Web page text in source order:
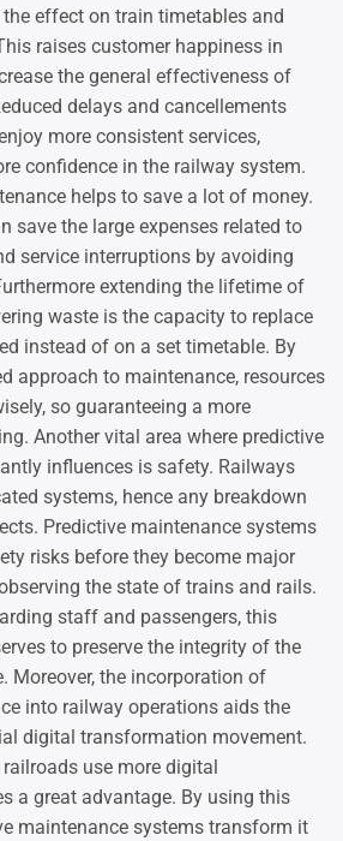
effect on train timetables and
raises customer happiness in
the general effectiveness of
delays and cancellements
more consistent services,
confidence in the railway system.
helps to save a lot of money.
save the large expenses related to
service interruptions by avoiding
extending the lifetime of
waste is the capacity to replace
instead of on a set timetable. By
approach to maintenance, resources
so guaranteeing a more
Another vital area where predictive
influences is safety. Railways
systems, hence any breakdown
Predictive maintenance systems
risks before they become major
the state of trains and rails.
staff and passengers, this
to preserve the integrity of the
Moreover, the incorporation of
into railway operations aids the
digital transformation movement.
use more digital
a great advantage. By using this
maintenance systems transform it